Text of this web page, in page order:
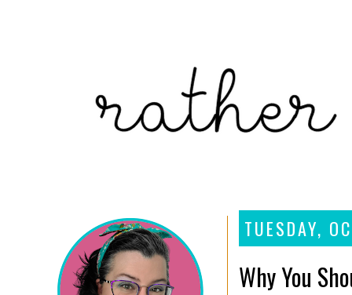
TUESDAY,
Why You